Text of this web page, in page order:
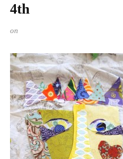
4th
on